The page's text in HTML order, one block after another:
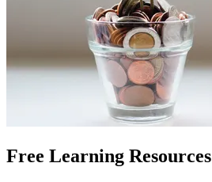
Free Learning Resources